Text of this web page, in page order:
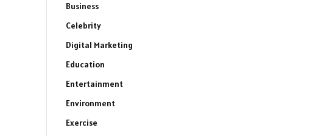
Business
Celebrity
Digital Marketing
Education
Entertainment
Environment
Exercise